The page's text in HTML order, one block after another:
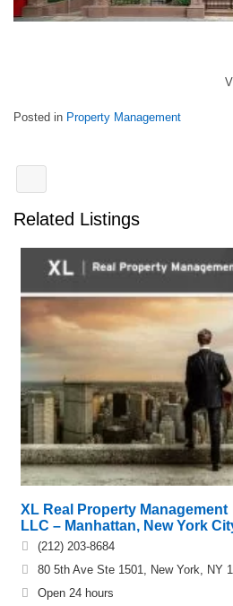
Posted in Property Management
Related Listings
XL Real Property Management
LLC – Manhattan, New York
(212) 203-8684
80 5th Ave Ste 1501, New York, NY
Open 24 hours